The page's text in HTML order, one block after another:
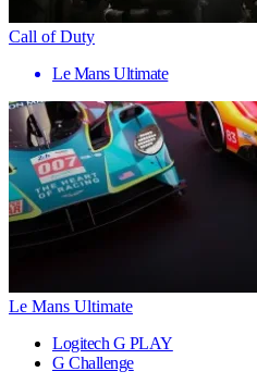
Call of Duty
Le Mans Ultimate
Le Mans Ultimate
Logitech G PLAY
G Challenge